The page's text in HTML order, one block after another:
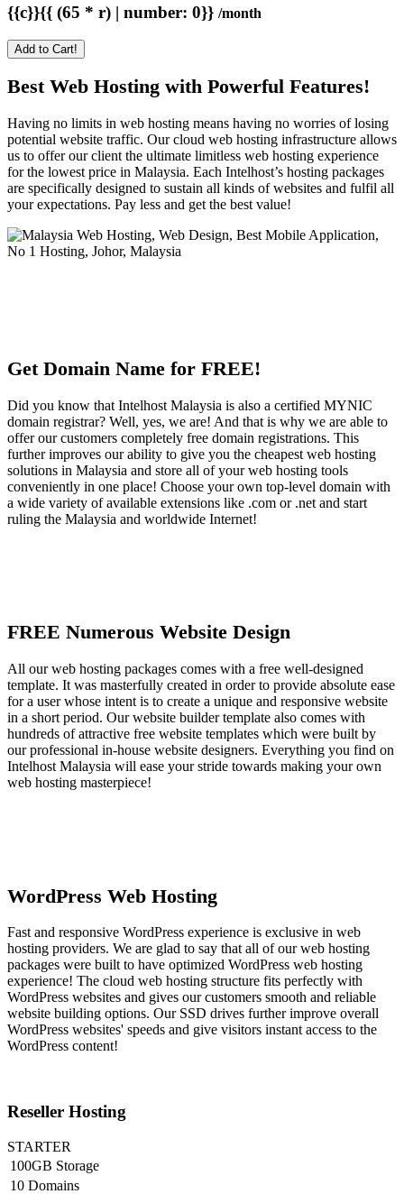
{{c}}{{ (65 * r) | number: 0}} /month
Add to Cart!
Best Web Hosting with Powerful Features!
Having no limits in web hosting means having no worries of losing
potential website traffic. Our cloud web hosting infrastructure allows
us to offer our client the ultimate limitless web hosting experience
for the lowest price in Malaysia. Each Intelhost’s hosting packages
are specifically designed to sustain all kinds of websites and fulfil all
your expectations. Pay less and get the best value!
Get Domain Name for FREE!
Did you know that Intelhost Malaysia is also a certified MYNIC
domain registrar? Well, yes, we are! And that is why we are able to
offer our customers completely free domain registrations. This
further improves our ability to give you the cheapest web hosting
solutions in Malaysia and store all of your web hosting tools
conveniently in one place! Choose your own top-level domain with
a wide variety of available extensions like .com or .net and start
ruling the Malaysia and worldwide Internet!
FREE Numerous Website Design
All our web hosting packages comes with a free well-designed
template. It was masterfully created in order to provide absolute ease
for a user whose intent is to create a unique and responsive website
in a short period. Our website builder template also comes with
hundreds of attractive free website templates which were built by
our professional in-house website designers. Everything you find on
Intelhost Malaysia will ease your stride towards making your own
web hosting masterpiece!
WordPress Web Hosting
Fast and responsive WordPress experience is exclusive in web
hosting providers. We are glad to say that all of our web hosting
packages were built to have optimized WordPress web hosting
experience! The cloud web hosting structure fits perfectly with
WordPress websites and gives our customers smooth and reliable
website building options. Our SSD drives further improve overall
WordPress websites' speeds and give visitors instant access to the
WordPress content!
Reseller Hosting
STARTER
100GB Storage
10 Domains